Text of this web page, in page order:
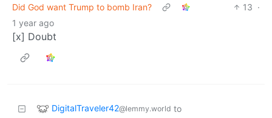
Did God want Trump to bomb Iran?
13 ·
1 year ago
[x] Doubt
DigitalTraveler42@lemmy.world to